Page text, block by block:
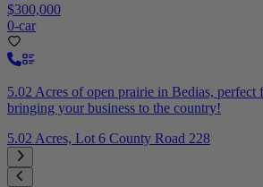
$300,000
0-car
5.02 Acres of open prairie in Bedias, perfect
bringing your business to the country!
5.02 Acres, Lot 6 County Road 228